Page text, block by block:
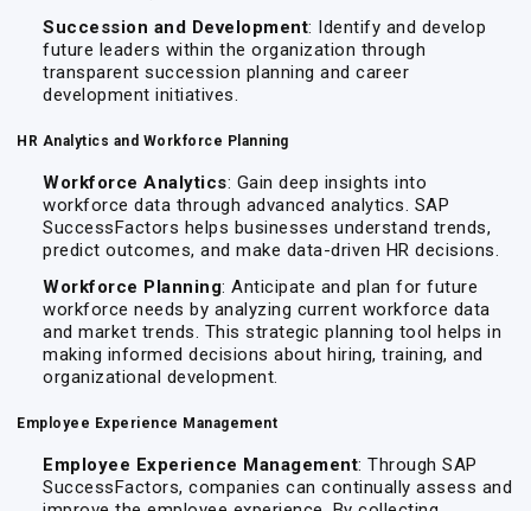
Succession and Development: Identify and develop
future leaders within the organization through
transparent succession planning and career
development initiatives.
HR Analytics and Workforce Planning
Workforce Analytics: Gain deep insights into
workforce data through advanced analytics. SAP
SuccessFactors helps businesses understand trends,
predict outcomes, and make data-driven HR decisions.
Workforce Planning: Anticipate and plan for future
workforce needs by analyzing current workforce data
and market trends. This strategic planning tool helps in
making informed decisions about hiring, training, and
organizational development.
Employee Experience Management
Employee Experience Management: Through SAP
SuccessFactors, companies can continually assess and